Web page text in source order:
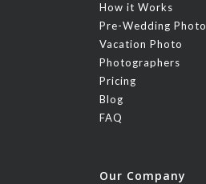
How it Works
Pre-Wedding Photo
Vacation Photo
Photographers
Pricing
Blog
FAQ
Our Company